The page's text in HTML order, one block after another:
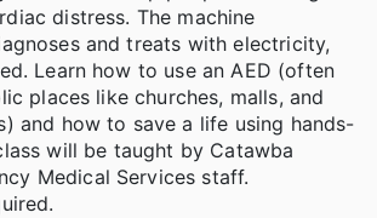
distress. The machine
and treats with electricity,
Learn how to use an AED (often
places like churches, malls, and
and how to save a life using hands-
will be taught by Catawba
Medical Services staff.